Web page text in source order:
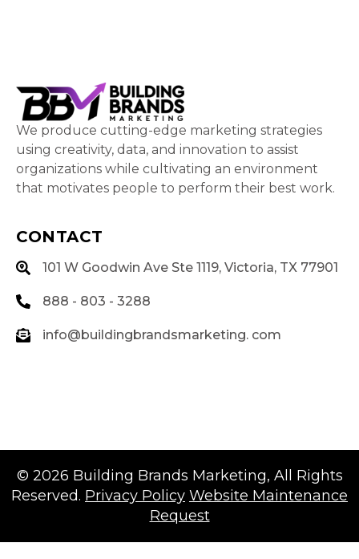
We produce cutting-edge marketing strategies
using creativity, data, and innovation to assist
organizations while cultivating an environment
that motivates people to perform their best work.
CONTACT
101 W Goodwin Ave Ste 1119, Victoria, TX 77901
888 - 803 - 3288
info@buildingbrandsmarketing. com
© 2026 Building Brands Marketing, All Rights
Reserved. Privacy Policy Website Maintenance
Request